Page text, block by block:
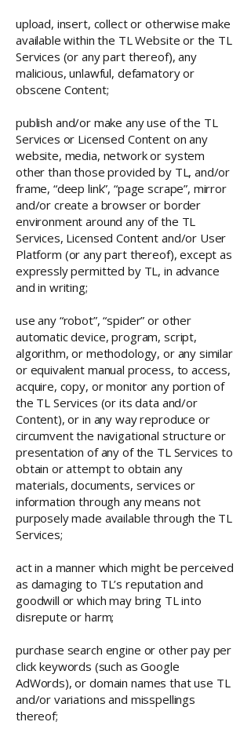
upload, insert, collect or otherwise make
available within the TL Website or the TL
Services (or any part thereof), any
malicious, unlawful, defamatory or
obscene Content;
publish and/or make any use of the TL
Services or Licensed Content on any
website, media, network or system
other than those provided by TL, and/or
frame, “deep link”, “page scrape”, mirror
and/or create a browser or border
environment around any of the TL
Services, Licensed Content and/or User
Platform (or any part thereof), except as
expressly permitted by TL, in advance
and in writing;
use any “robot”, “spider” or other
automatic device, program, script,
algorithm, or methodology, or any similar
or equivalent manual process, to access,
acquire, copy, or monitor any portion of
the TL Services (or its data and/or
Content), or in any way reproduce or
circumvent the navigational structure or
presentation of any of the TL Services to
obtain or attempt to obtain any
materials, documents, services or
information through any means not
purposely made available through the TL
Services;
act in a manner which might be perceived
as damaging to TL’s reputation and
goodwill or which may bring TL into
disrepute or harm;
purchase search engine or other pay per
click keywords (such as Google
AdWords), or domain names that use TL
and/or variations and misspellings
thereof;